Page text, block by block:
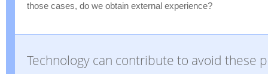
those cases, do we obtain external experience?
Technology can contribute to avoid these